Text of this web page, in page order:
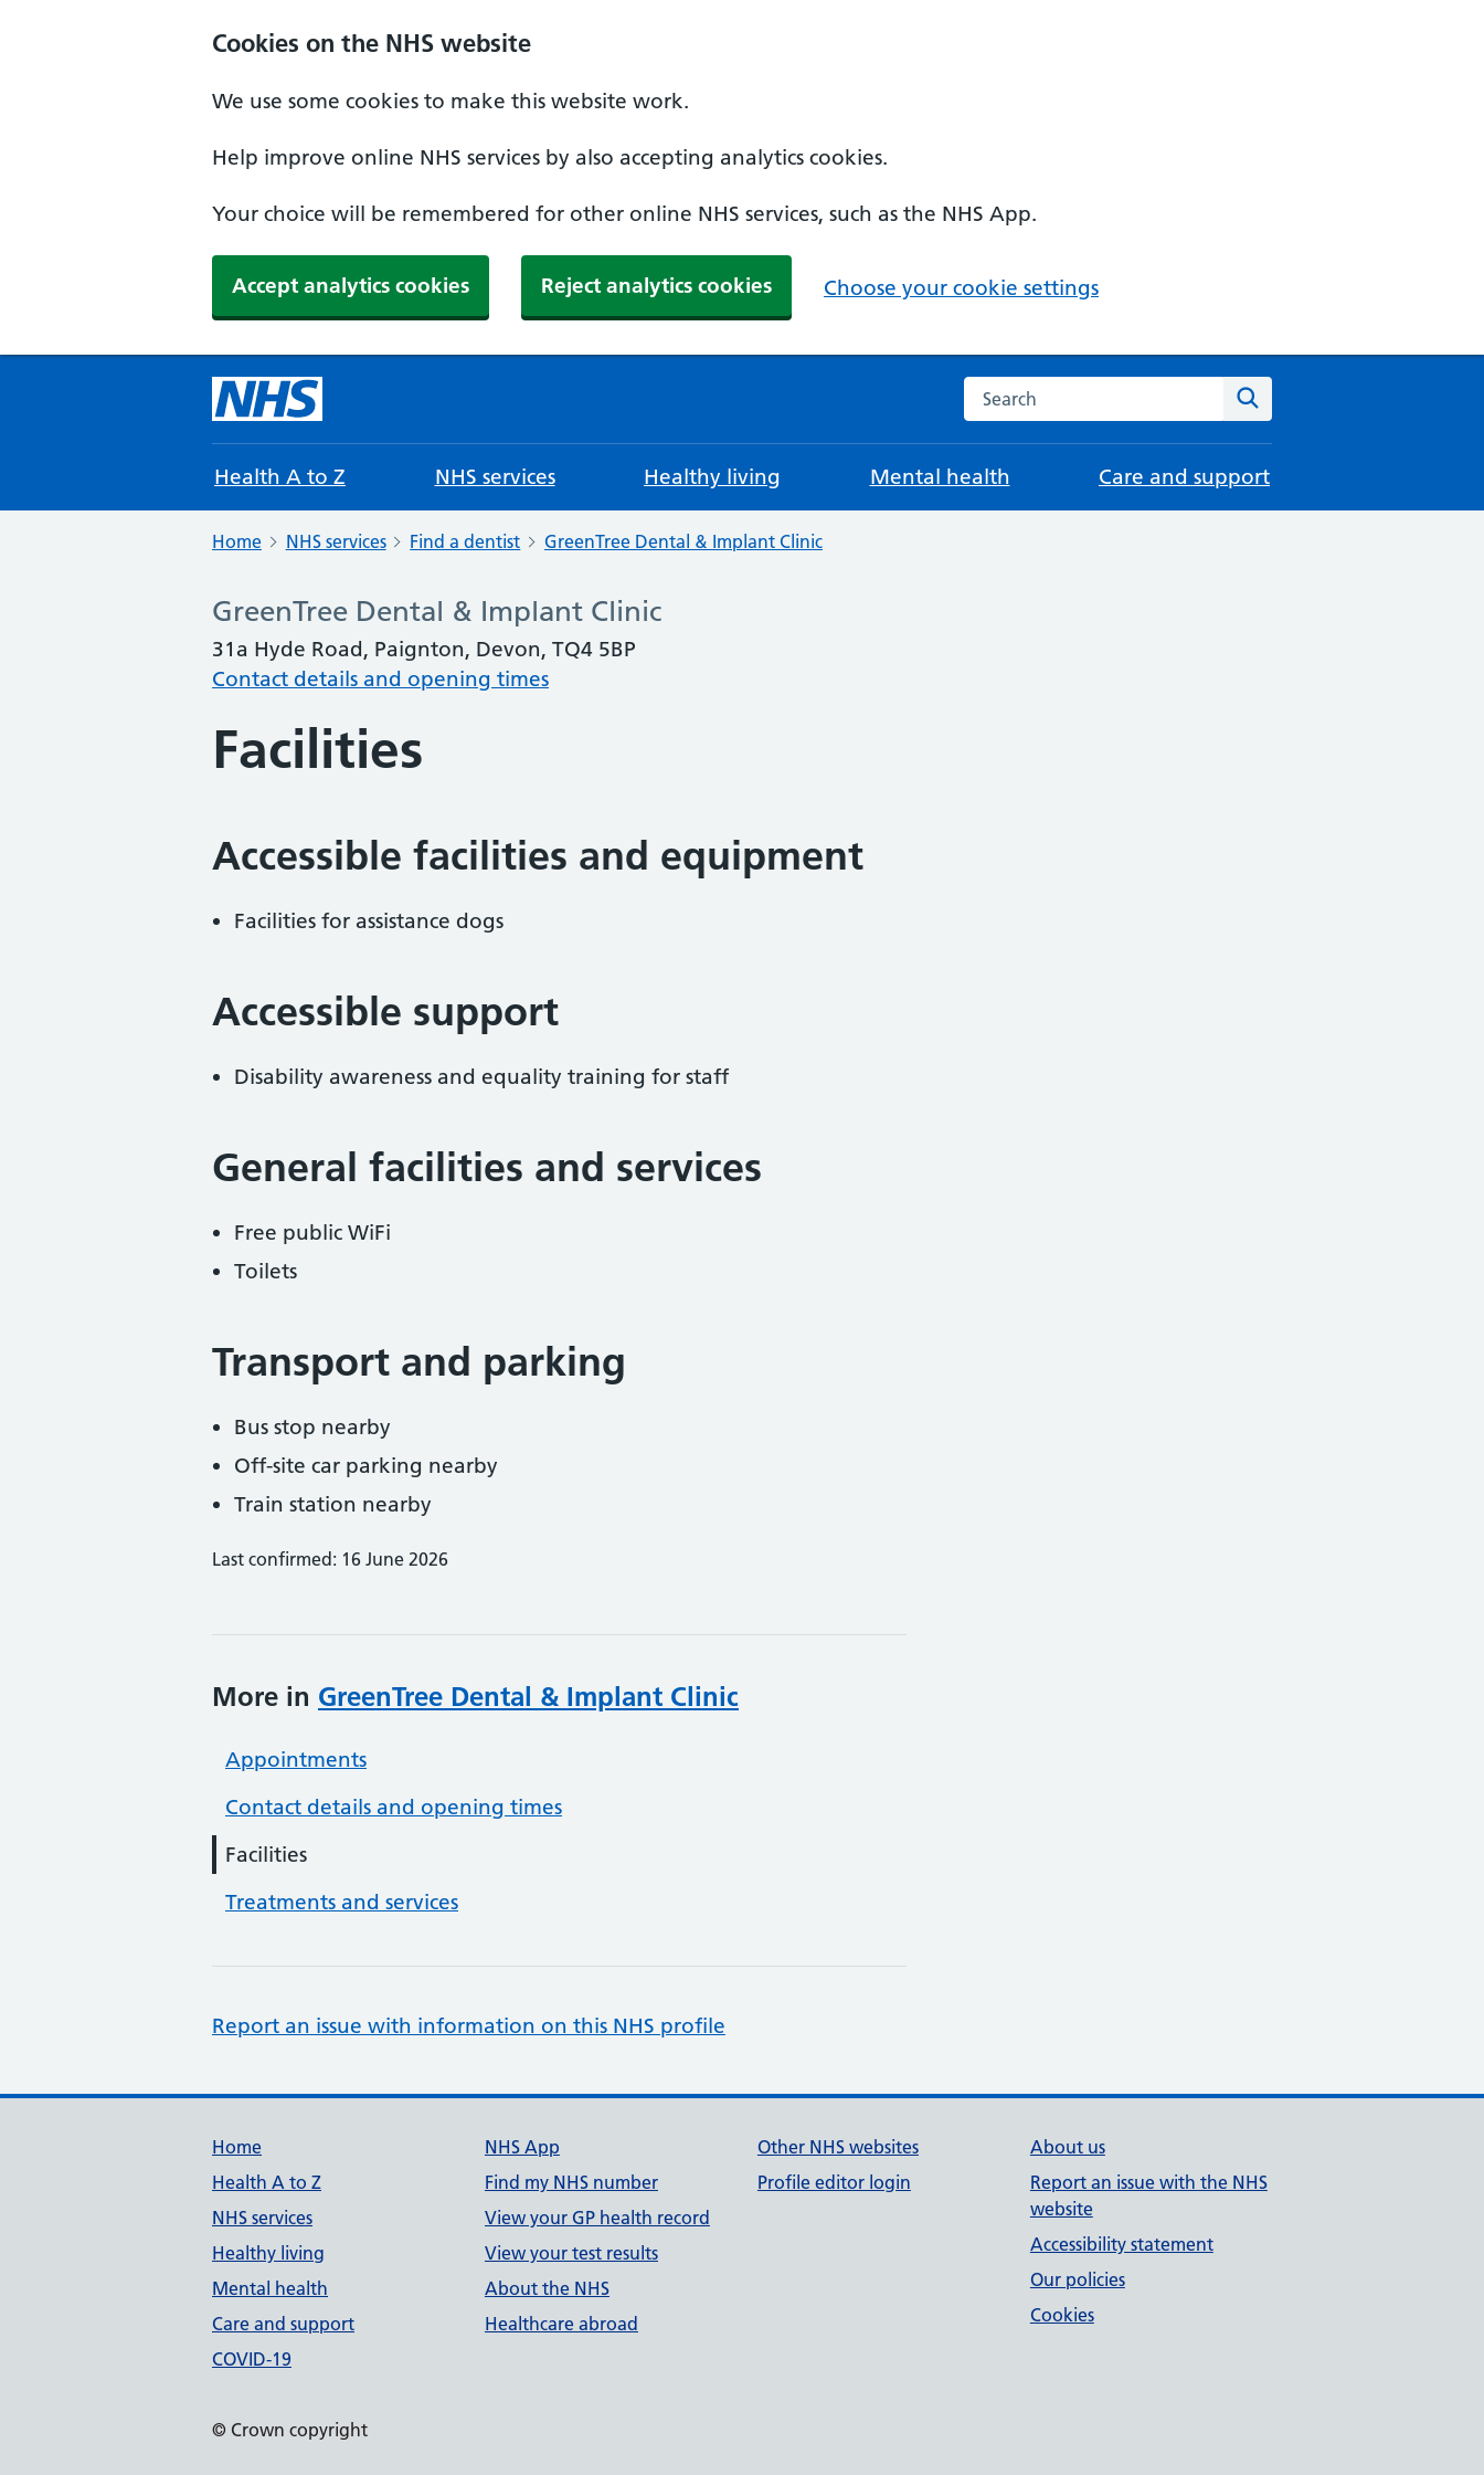
Cookies on the NHS website
We use some cookies to make this website work.
Help improve online NHS services by also accepting analytics cookies.
Your choice will be remembered for other online NHS services, such as the NHS App.
Accept analytics cookies Reject analytics cookies Choose your cookie settings
Search the NHS website
Health A to Z NHS services Healthy living Mental health Care and support
Home NHS services Find a dentist GreenTree Dental & Implant Clinic
GreenTree Dental & Implant Clinic
31a Hyde Road, Paignton, Devon, TQ4 5BP
Contact details and opening times
Facilities
Accessible facilities and equipment
Facilities for assistance dogs
Accessible support
Disability awareness and equality training for staff
General facilities and services
Free public WiFi
Toilets
Transport and parking
Bus stop nearby
Off-site car parking nearby
Train station nearby
Last confirmed: 16 June 2026
More in GreenTree Dental & Implant Clinic
Appointments
Contact details and opening times
Facilities
Treatments and services
Report an issue with information on this NHS profile
Support links
Home
Health A to Z
NHS services
Healthy living
Mental health
Care and support
COVID-19
NHS App
Find my NHS number
View your GP health record
View your test results
About the NHS
Healthcare abroad
Other NHS websites
Profile editor login
About us
Report an issue with the NHS
website
Accessibility statement
Our policies
Cookies
© Crown copyright